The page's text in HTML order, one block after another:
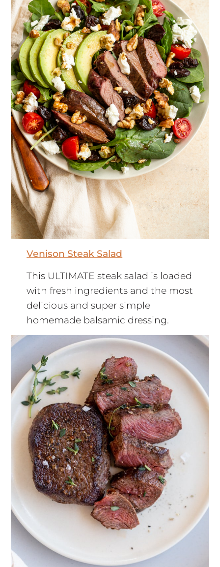
Venison Steak Salad
This ULTIMATE steak salad is loaded
with fresh ingredients and the most
delicious and super simple
homemade balsamic dressing.